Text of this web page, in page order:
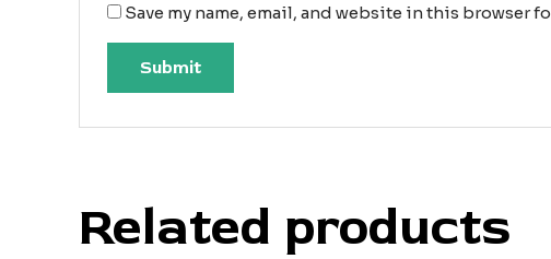
Save my name, email, and website in this browser
Related products